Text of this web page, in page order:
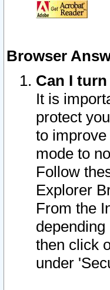
Browser
Can I
It is
protect
to
mode to
Follow
Explorer
From the
then click
under